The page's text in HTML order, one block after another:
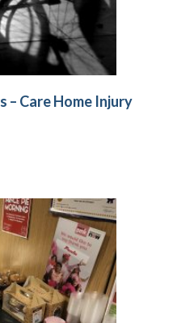
– Care Home Injury